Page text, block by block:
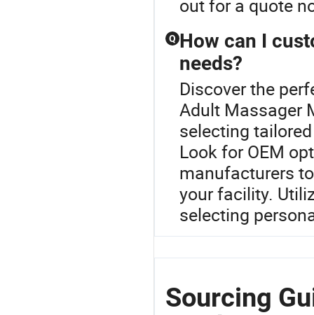
out for a quote
Q How can I
needs?
Discover the
Adult Massager
selecting
Look for OEM
manufacturers
your facility.
selecting
Sourcing